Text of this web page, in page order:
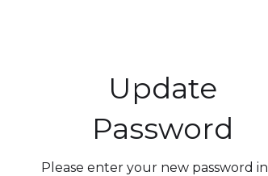
Update
Password
Please enter your new password in